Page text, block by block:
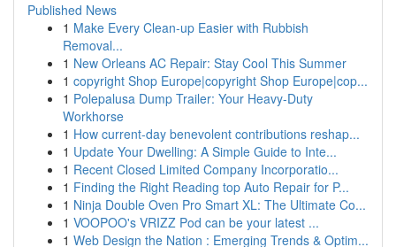
Published News
1 Make Every Clean-up Easier with Rubbish
Removal...
1 New Orleans AC Repair: Stay Cool This Summer
1 copyright Shop Europe|copyright Shop Europe|cop...
1 Polepalusa Dump Trailer: Your Heavy-Duty
Workhorse
1 How current-day benevolent contributions reshap...
1 Update Your Dwelling: A Simple Guide to Inte...
1 Recent Closed Limited Company Incorporatio...
1 Finding the Right Reading top Auto Repair for P...
1 Ninja Double Oven Pro Smart XL: The Ultimate Co...
1 VOOPOO's VRIZZ Pod can be your latest ...
1 Web Design the Nation : Emerging Trends & Optim...